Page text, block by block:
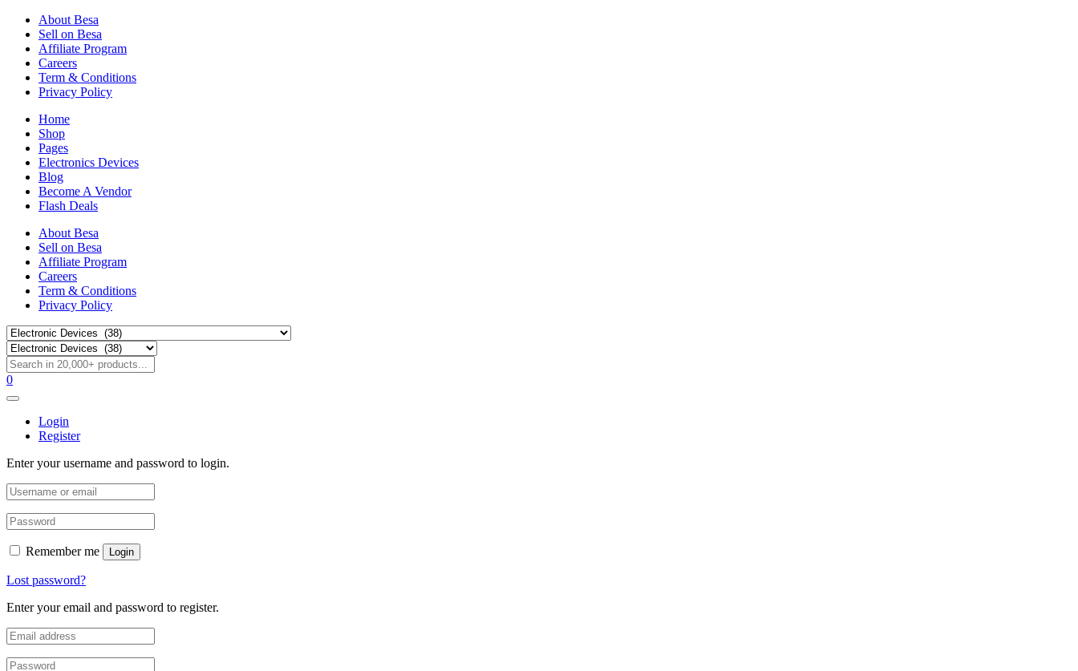
About Besa
Sell on Besa
Affiliate Program
Careers
Term & Conditions
Privacy Policy
Home
Shop
Pages
Electronics Devices
Blog
Become A Vendor
Flash Deals
About Besa
Sell on Besa
Affiliate Program
Careers
Term & Conditions
Privacy Policy
0
Login
Register
Enter your username and password to login.
Remember me Login
Lost password?
Enter your email and password to register.